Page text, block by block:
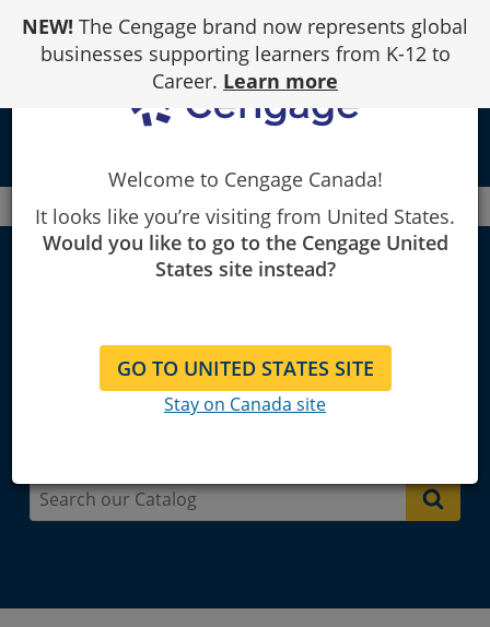
Content
NEW! The Cengage brand now represents global
businesses supporting learners from K-12 to
Career. Learn more
Canada Faculty Finance
Finance
Explore Learning Materials and
Textbooks for Instructors
Welcome to Cengage Canada!
It looks like you’re visiting from United States.
Would you like to go to the Cengage United
States site instead?
GO TO UNITED STATES SITE
Stay on Canada site